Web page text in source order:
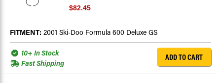
$82.45
FITMENT: 2001 Ski-Doo Formula 600 Deluxe GS
10+ In Stock
Fast Shipping
ADD TO CART